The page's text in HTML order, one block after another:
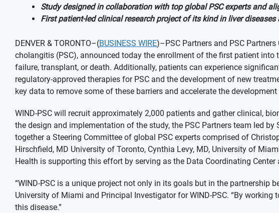
Study designed in collaboration with top global PSC experts and
First patient-led clinical research project of its kind in liver
DENVER & TORONTO–(BUSINESS WIRE)–PSC Partners and PSC
cholangitis (PSC), announced today the enrollment of the first patient into
failure, transplant, or death. Additionally, patients can experience
regulatory-approved therapies for PSC and the development of new
key data to remove some of these barriers and accelerate the
WIND-PSC will recruit approximately 2,000 patients and gather clinical,
the design and implementation of the study, the PSC Partners team led
together a Steering Committee of global PSC experts comprised of
Hirschfield, MD University of Toronto, Cynthia Levy, MD, University of
Health is supporting this effort by serving as the Data Coordinating
“WIND-PSC is a unique project not only in its goals but in the partnership
University of Miami and Principal Investigator for WIND-PSC. “By
this disease.”